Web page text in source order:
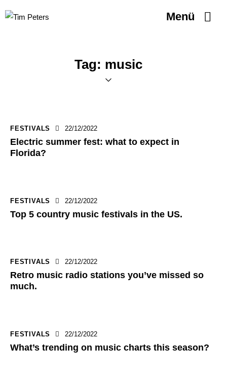
Menü
Tag: music
FESTIVALS 22/12/2022
Electric summer fest: what to expect in
Florida?
FESTIVALS 22/12/2022
Top 5 country music festivals in the US.
FESTIVALS 22/12/2022
Retro music radio stations you’ve missed so
much.
FESTIVALS 22/12/2022
What’s trending on music charts this season?